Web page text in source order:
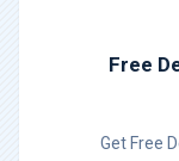
Free
Get Free